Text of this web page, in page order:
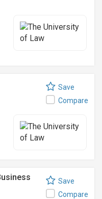
Save
Compare
Save
Compare